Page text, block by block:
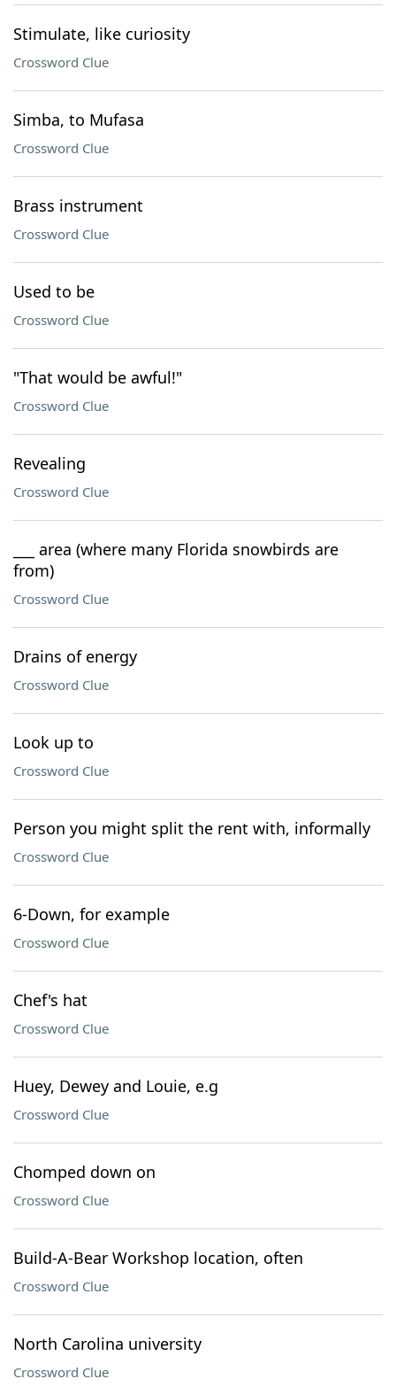
Stimulate, like curiosity
Crossword Clue
Simba, to Mufasa
Crossword Clue
Brass instrument
Crossword Clue
Used to be
Crossword Clue
"That would be awful!"
Crossword Clue
Revealing
Crossword Clue
___ area (where many Florida snowbirds are
from)
Crossword Clue
Drains of energy
Crossword Clue
Look up to
Crossword Clue
Person you might split the rent with, informally
Crossword Clue
6-Down, for example
Crossword Clue
Chef's hat
Crossword Clue
Huey, Dewey and Louie, e.g
Crossword Clue
Chomped down on
Crossword Clue
Build-A-Bear Workshop location, often
Crossword Clue
North Carolina university
Crossword Clue